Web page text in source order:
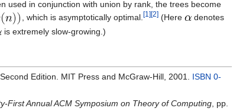
used in conjunction with union by rank, the trees become
, which is asymptotically optimal. [1][2] (Here
denotes
is extremely slow-growing.)
Edition. MIT Press and McGraw-Hill, 2001. ISBN 0-
First Annual ACM Symposium on Theory of Computing, pp.